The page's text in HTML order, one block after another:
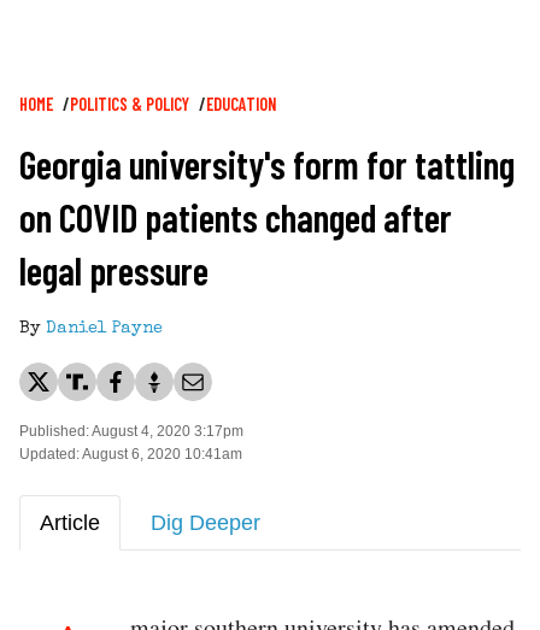
Breadcrumb
HOME POLITICS & POLICY EDUCATION
Georgia university's form for tattling
on COVID patients changed after
legal pressure
By Daniel Payne
Published: August 4, 2020 3:17pm
Updated: August 6, 2020 10:41am
Article Dig Deeper